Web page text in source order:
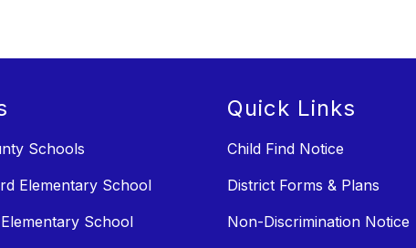
Schools
Elementary School
School
Quick Links
Child Find Notice
District Forms & Plans
Non-Discrimination Notice